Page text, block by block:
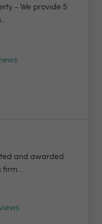
- We provide 5
and awarded
firm....